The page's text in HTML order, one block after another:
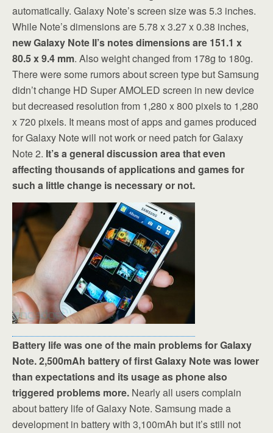
automatically. Galaxy Note’s screen size was 5.3 inches.
While Note’s dimensions are 5.78 x 3.27 x 0.38 inches,
new Galaxy Note II’s notes dimensions are 151.1 x
80.5 x 9.4 mm. Also weight changed from 178g to 180g.
There were some rumors about screen type but Samsung
didn’t change HD Super AMOLED screen in new device
but decreased resolution from 1,280 x 800 pixels to 1,280
x 720 pixels. It means most of apps and games produced
for Galaxy Note will not work or need patch for Galaxy
Note 2. It’s a general discussion area that even
affecting thousands of applications and games for
such a little change is necessary or not.
Battery life was one of the main problems for Galaxy
Note. 2,500mAh battery of first Galaxy Note was lower
than expectations and its usage as phone also
triggered problems more. Nearly all users complain
about battery life of Galaxy Note. Samsung made a
development in battery with 3,100mAh but it’s still not